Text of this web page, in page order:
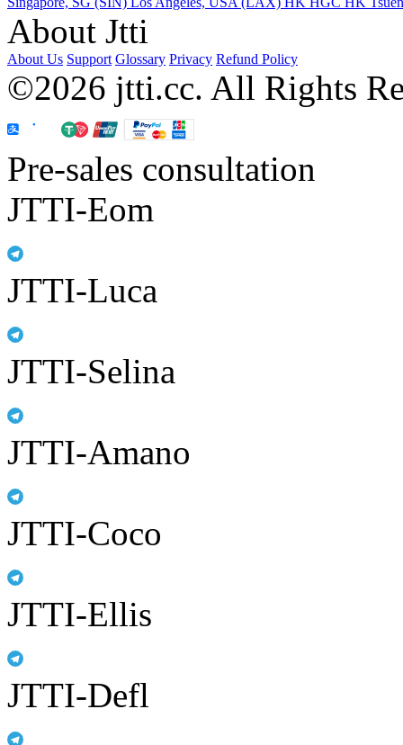
About Jtti
About Us Support Glossary Privacy Refund Policy
©2026 jtti.cc. All Rights
Pre-sales consultation
JTTI-Eom
JTTI-Luca
JTTI-Selina
JTTI-Amano
JTTI-Coco
JTTI-Ellis
JTTI-Defl